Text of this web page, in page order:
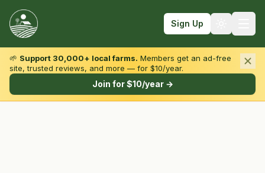
Sign Up
Browse by State & Type
🌱 Support 30,000+ local farms. Members get an ad-free
site, trusted reviews, and more — for $10/year.
Join for $10/year →